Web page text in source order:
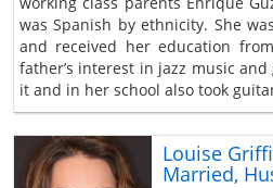
was Spanish by ethnicity. She
and received her education
father’s interest in jazz music
it and in her school also took
Louise
Married,